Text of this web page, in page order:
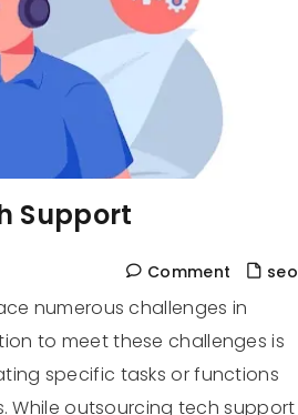
Support
Comment seo
numerous challenges in
to meet these challenges is
specific tasks or functions
While outsourcing tech support